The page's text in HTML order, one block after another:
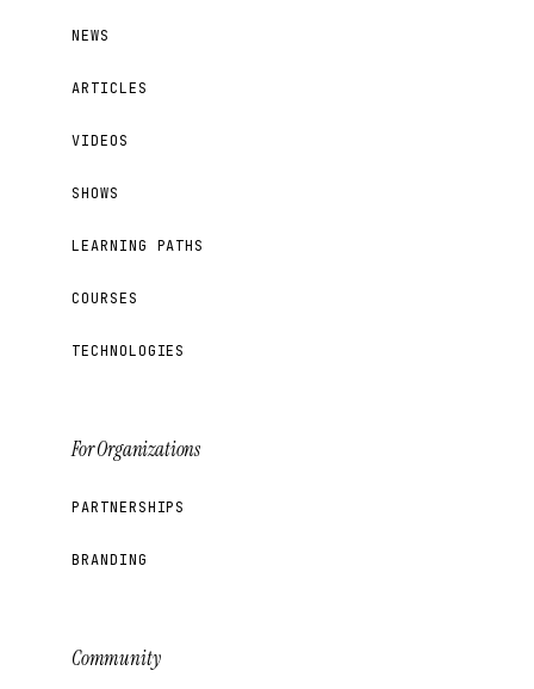
NEWS
ARTICLES
VIDEOS
SHOWS
LEARNING PATHS
COURSES
TECHNOLOGIES
For Organizations
PARTNERSHIPS
BRANDING
Community